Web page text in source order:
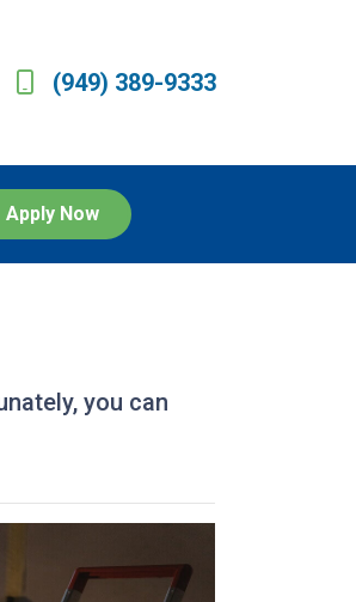
(949) 389-9333
Apply Now
you can